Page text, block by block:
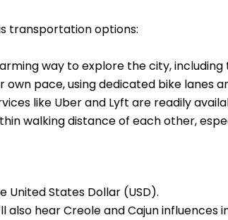
transportation options:
way to explore the city, including
pace, using dedicated bike lanes
like Uber and Lyft are readily
walking distance of each other,
United States Dollar (USD).
also hear Creole and Cajun influences